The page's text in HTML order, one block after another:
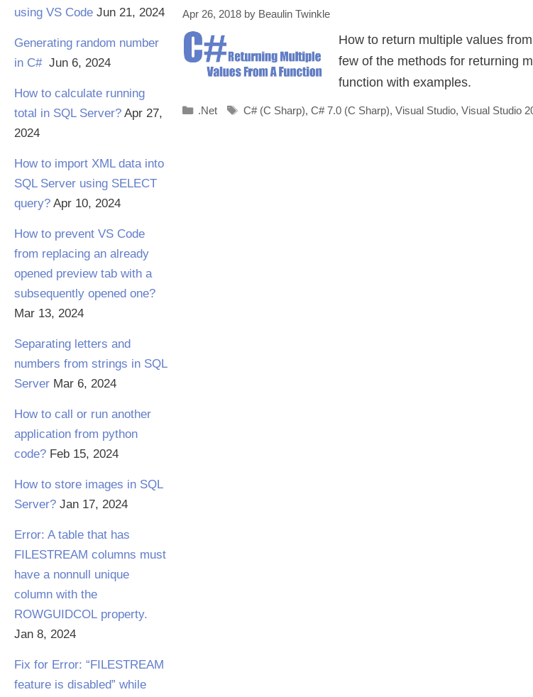
Apr 26, 2018 by Beaulin Twinkle
How to return multiple values
few of the methods for returning
function with examples.
Categories
.Net Tags
C# (C Sharp), C# 7.0 (C Sharp), Visual Studio, Visual Studio
using VS Code Jun 21, 2024
Generating random number
in C# Jun 6, 2024
How to calculate running
total in SQL Server? Apr 27,
2024
How to import XML data into
SQL Server using SELECT
query? Apr 10, 2024
How to prevent VS Code
from replacing an already
opened preview tab with a
subsequently opened one?
Mar 13, 2024
Separating letters and
numbers from strings in SQL
Server Mar 6, 2024
How to call or run another
application from python
code? Feb 15, 2024
How to store images in SQL
Server? Jan 17, 2024
Error: A table that has
FILESTREAM columns must
have a nonnull unique
column with the
ROWGUIDCOL property.
Jan 8, 2024
Fix for Error: “FILESTREAM
feature is disabled” while